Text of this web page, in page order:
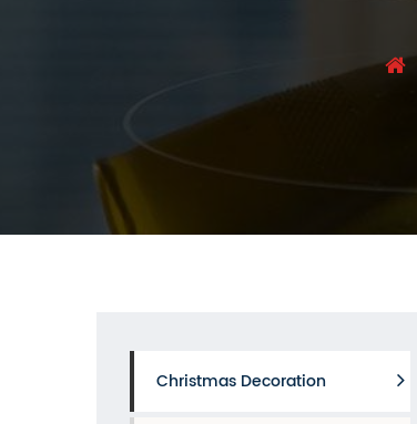
Christmas Decoration